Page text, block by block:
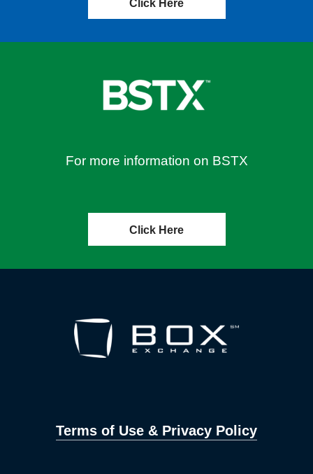
Click Here
For more information on BSTX
Click Here
Terms of Use & Privacy Policy